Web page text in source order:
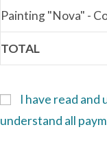
Painting "Nova" -
TOTAL
I have read and
understand all